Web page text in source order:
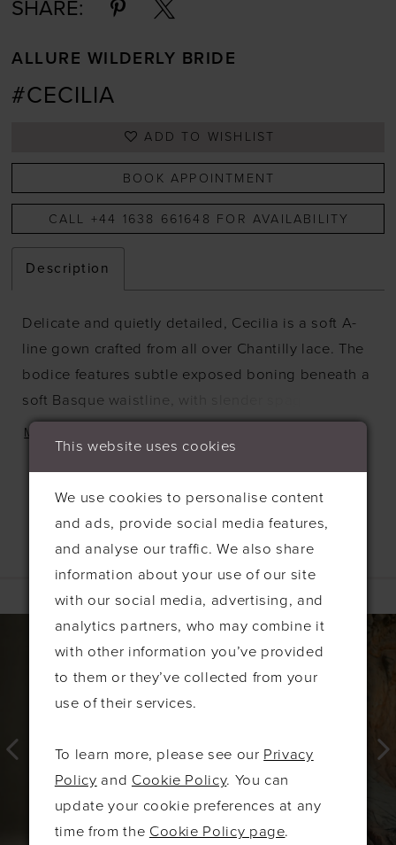
SHARE:
ALLURE WILDERLY BRIDE
#CECILIA
ADD TO WISHLIST
BOOK APPOINTMENT
CALL +44 1638 661648 FOR AVAILABILITY
Description
Delicate and quietly detailed, Cecilia is a soft A-
line gown crafted from all over Chantilly lace. The
bodice features subtle exposed boning beneath a
soft Basque waistline, with slender spaghetti
straps that keep the silhouette light and effortless.
It's a naturally romantic look with just enough
structure to feel intentional, never overdone.
MORE
Related Products
Products
Carousel
AUTOPLAY
SLIDE
SLIDE
4
This website uses cookies
We use cookies to personalise content
and ads, provide social media features,
and analyse our traffic. We also share
information about your use of our site
with our social media, advertising, and
analytics partners, who may combine it
with other information you’ve provided
to them or they’ve collected from your
use of their services.
To learn more, please see our Privacy
Policy and Cookie Policy. You can
update your cookie preferences at any
time from the Cookie Policy page.